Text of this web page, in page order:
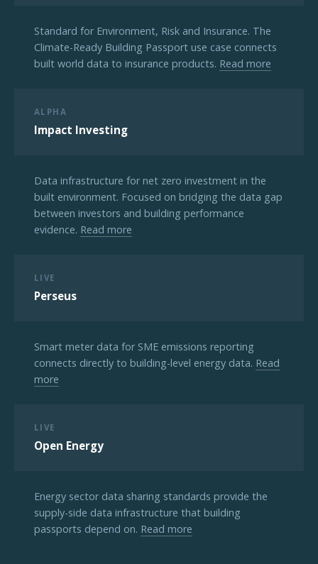
Standard for Environment, Risk and Insurance. The
Climate-Ready Building Passport use case connects
built world data to insurance products. Read more
ALPHA
Impact Investing
Data infrastructure for net zero investment in the
built environment. Focused on bridging the data gap
between investors and building performance
evidence. Read more
LIVE
Perseus
Smart meter data for SME emissions reporting
connects directly to building-level energy data. Read
more
LIVE
Open Energy
Energy sector data sharing standards provide the
supply-side data infrastructure that building
passports depend on. Read more